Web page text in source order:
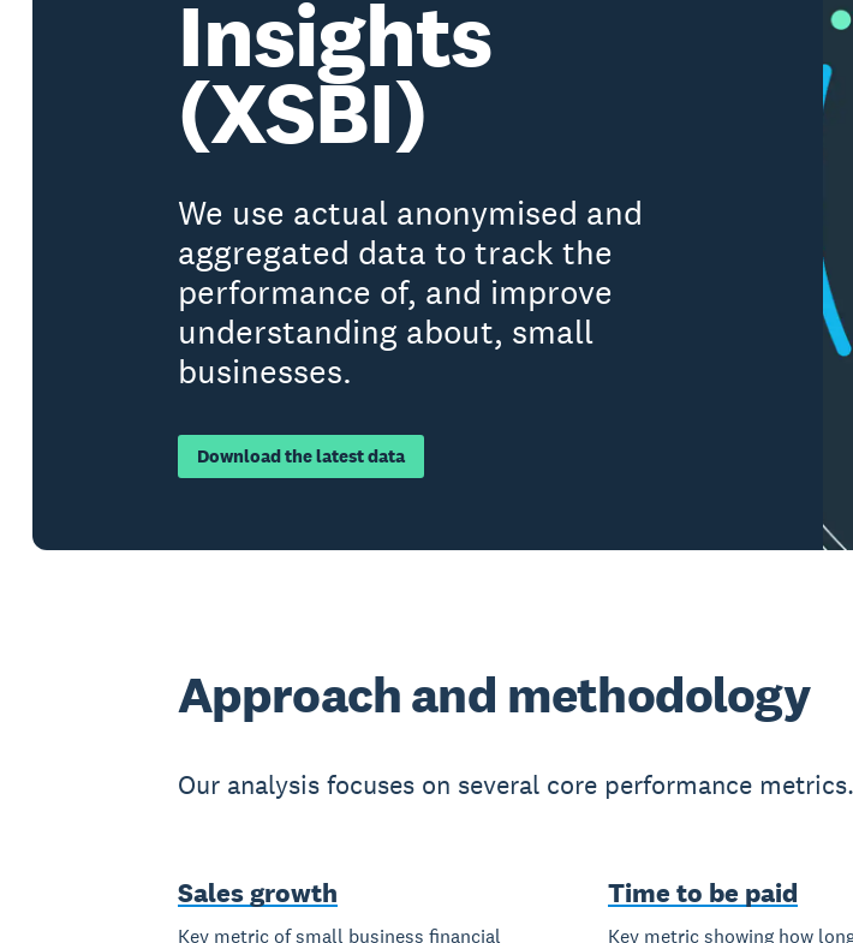
Insights
(XSBI)
We use actual anonymised and
aggregated data to track the
performance of, and improve
understanding about, small
businesses.
Download the latest data
Approach and methodology
Our analysis focuses on several core performance metrics.
Sales growth
Key metric of small business financial
Time to be paid
Key metric showing how